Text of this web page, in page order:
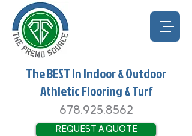
The BEST In Indoor & Outdoor
Athletic Flooring & Turf
678.925.8562
REQUEST A QUOTE